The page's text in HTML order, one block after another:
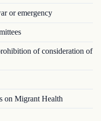
or emergency
of consideration of
Migrant Health